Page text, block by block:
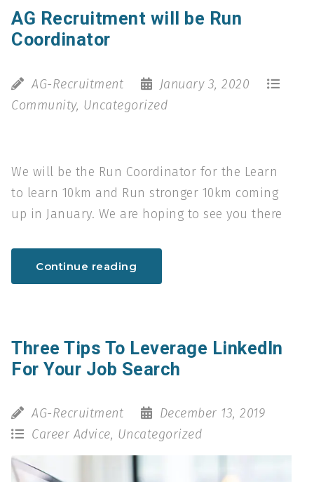
AG Recruitment will be Run
Coordinator
AG-Recruitment
January 3, 2020
Community, Uncategorized
We will be the Run Coordinator for the Learn
to learn 10km and Run stronger 10km coming
up in January. We are hoping to see you there
Continue reading
Three Tips To Leverage LinkedIn
For Your Job Search
AG-Recruitment
December 13, 2019
Career Advice, Uncategorized